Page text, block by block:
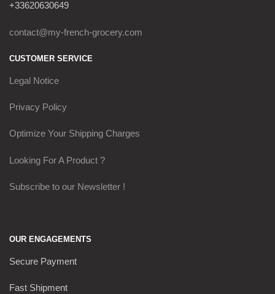
+33620630649
contact@my-french-grocery.com
CUSTOMER SERVICE
Legal Notice
Privacy Policy
Optimize Your Shipping Charges
Looking For A Product ?
Subscribe to our Newsletter !
OUR ENGAGEMENTS
Secure Payment
Fast Shipment